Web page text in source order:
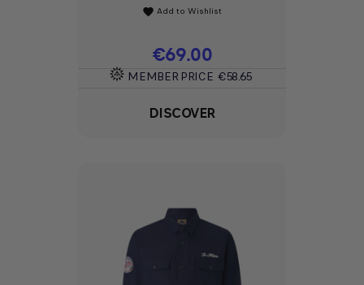
favorite Add to Wishlist
Price
€69.00
MEMBER PRICE €58.65
DISCOVER